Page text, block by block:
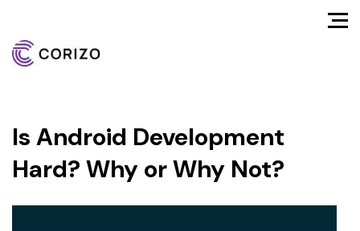
Is Android Development
Hard? Why or Why Not?